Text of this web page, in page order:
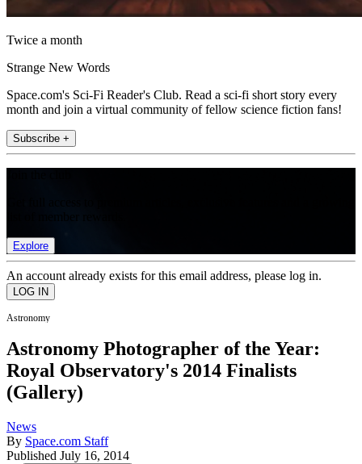
Twice a month
Strange New Words
Space.com's Sci-Fi Reader's Club. Read a sci-fi short story every
month and join a virtual community of fellow science fiction fans!
Subscribe +
Explore
An account already exists for this email address, please log in.
Astronomy
Astronomy Photographer of the Year:
Royal Observatory's 2014 Finalists
(Gallery)
News
By Space.com Staff
Published July 16, 2014